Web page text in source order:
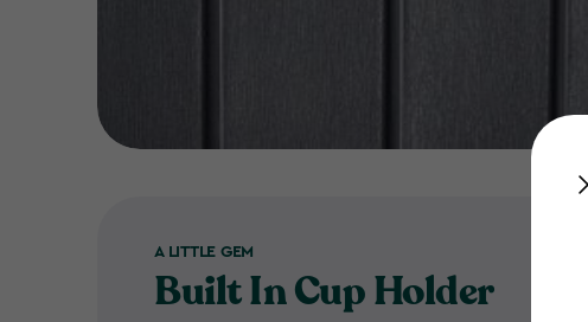
A LITTLE GEM
Built In Cup Holder